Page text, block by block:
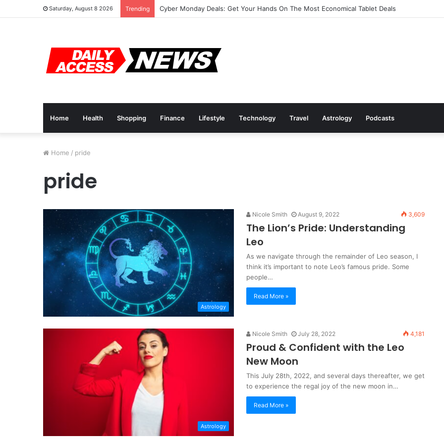
Saturday, August 8 2026 Trending Cyber Monday Deals: Get Your Hands On The Most Economical Tablet Deals
Home Health Shopping Finance Lifestyle Technology Travel Astrology Podcasts
Home / pride
pride
Astrology
Nicole Smith August 9, 2022 3,609
The Lion’s Pride: Understanding
Leo
As we navigate through the remainder of Leo season, I
think it’s important to note Leo’s famous pride. Some
people…
Read More »
Astrology
Nicole Smith July 28, 2022 4,181
Proud & Confident with the Leo
New Moon
This July 28th, 2022, and several days thereafter, we get
to experience the regal joy of the new moon in…
Read More »